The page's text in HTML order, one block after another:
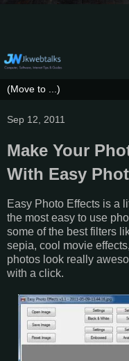
Sep 12, 2011
Make Your
With Easy
Easy Photo Effects is a
the most easy to use
some of the best filters
sepia, cool movie
photos look really
with a click.